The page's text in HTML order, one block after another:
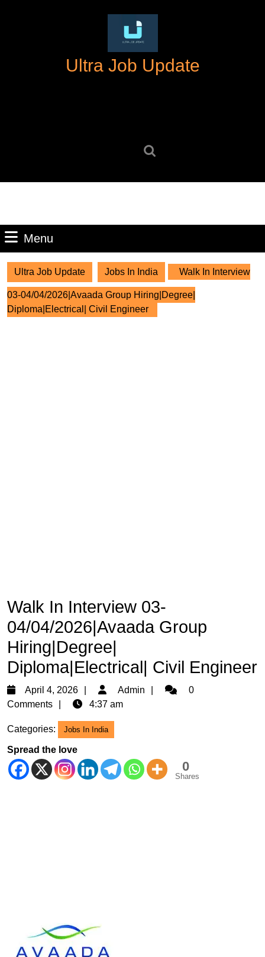
Ultra Job Update
Menu
Ultra Job Update Jobs In India Walk In Interview
03-04/04/2026|Avaada Group Hiring|Degree|
Diploma|Electrical| Civil Engineer
Walk In Interview 03-
04/04/2026|Avaada Group
Hiring|Degree|
Diploma|Electrical| Civil Engineer
April 4, 2026
April
4,
Admin Admin0
Comments
4:37 am
Categories: Jobs In India
Spread the love
0
Shares